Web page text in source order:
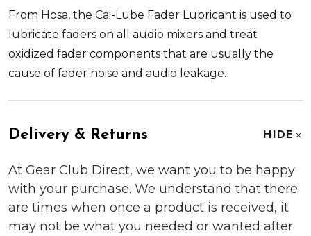
From Hosa, the Cai-Lube Fader Lubricant is used to
lubricate faders on all audio mixers and treat
oxidized fader components that are usually the
cause of fader noise and audio leakage.
Delivery & Returns HIDE
At Gear Club Direct, we want you to be happy
with your purchase. We understand that there
are times when once a product is received, it
may not be what you needed or wanted after